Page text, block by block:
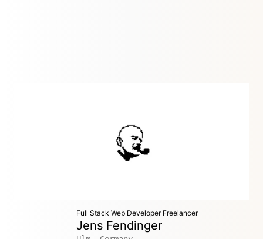
I play within the fields of Digital Art Direction, Websites,
Interactive Design and 3D animation.
Full Stack Web Developer Freelancer
Jens Fendinger